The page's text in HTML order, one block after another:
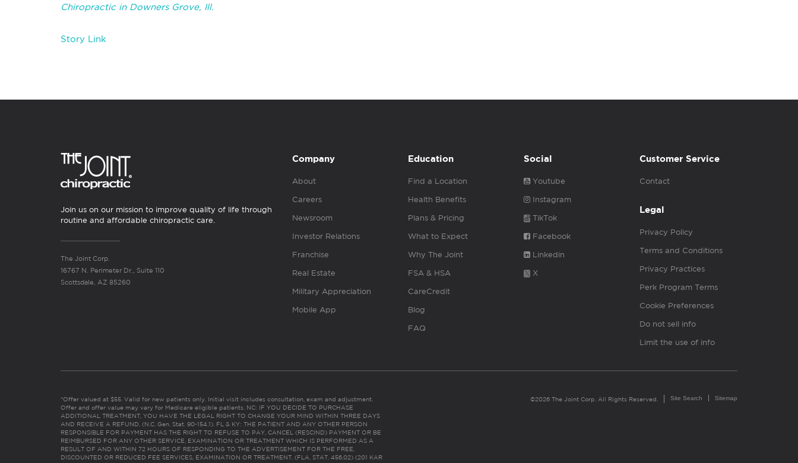
Chiropractic in Downers Grove, Ill.
Story Link
Join us on our mission to improve quality of life through
routine and affordable chiropractic care.
The Joint Corp.
16767 N. Perimeter Dr., Suite 110
Scottsdale, AZ 85260
Company
About
Careers
Newsroom
Investor Relations
Franchise
Real Estate
Military Appreciation
Mobile App
Education
Find a Location
Health Benefits
Plans & Pricing
What to Expect
Why The Joint
FSA & HSA
CareCredit
Blog
FAQ
Social
Youtube
Instagram
TikTok
Facebook
Linkedin
X
Customer Service
Contact
Legal
Privacy Policy
Terms and Conditions
Privacy Practices
Perk Program Terms
Cookie Preferences
Do not sell info
Limit the use of info
*Offer valued at $55. Valid for new patients only. Initial visit includes consultation, exam and adjustment.
Offer and offer value may vary for Medicare eligible patients. NC: IF YOU DECIDE TO PURCHASE
ADDITIONAL TREATMENT, YOU HAVE THE LEGAL RIGHT TO CHANGE YOUR MIND WITHIN THREE DAYS
AND RECEIVE A REFUND. (N.C. Gen. Stat. 90-154.1). FL & KY: THE PATIENT AND ANY OTHER PERSON
RESPONSIBLE FOR PAYMENT HAS THE RIGHT TO REFUSE TO PAY, CANCEL (RESCIND) PAYMENT OR BE
REIMBURSED FOR ANY OTHER SERVICE, EXAMINATION OR TREATMENT WHICH IS PERFORMED AS A
RESULT OF AND WITHIN 72 HOURS OF RESPONDING TO THE ADVERTISEMENT FOR THE FREE,
DISCOUNTED OR REDUCED FEE SERVICES, EXAMINATION OR TREATMENT. (FLA. STAT. 456.02) (201 KAR
©2026 The Joint Corp. All Rights Reserved. Site Search Sitemap